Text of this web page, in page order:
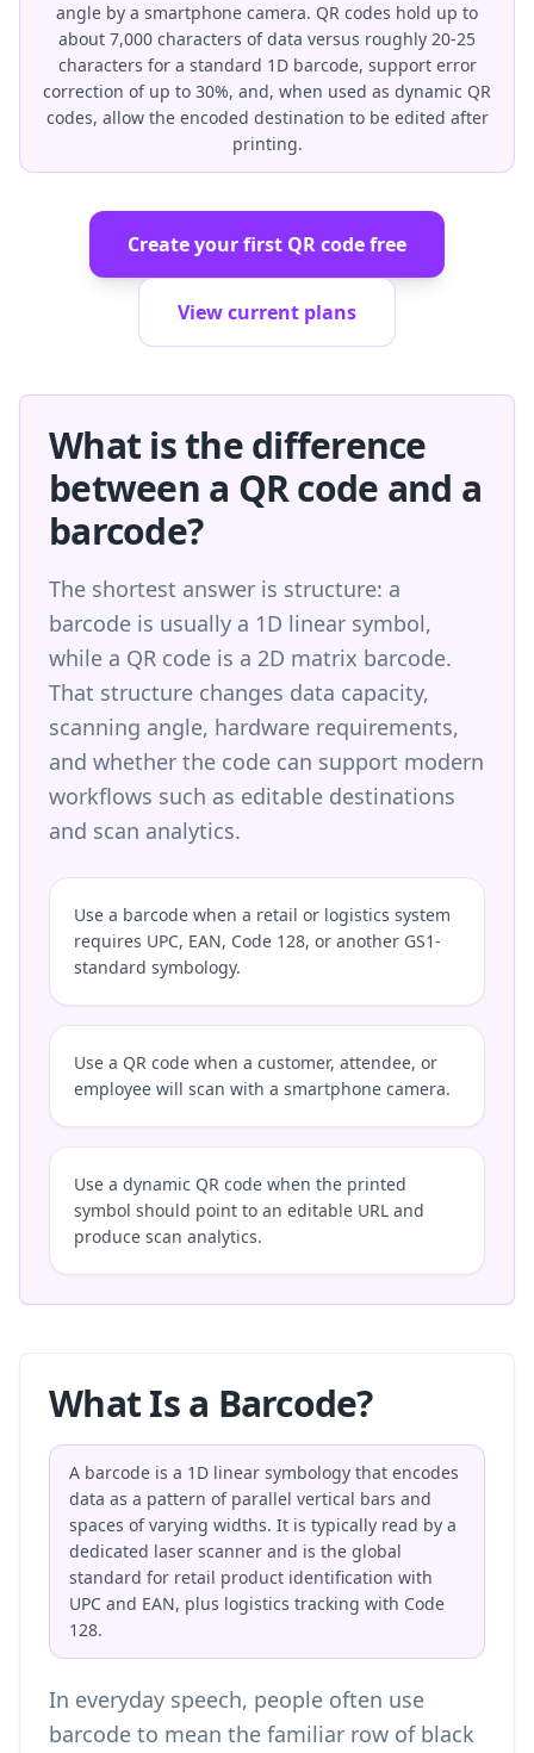
angle by a smartphone camera. QR codes hold up to
about 7,000 characters of data versus roughly 20-25
characters for a standard 1D barcode, support error
correction of up to 30%, and, when used as dynamic QR
codes, allow the encoded destination to be edited after
printing.
Create your first QR code free
View current plans
What is the difference
between a QR code and a
barcode?
The shortest answer is structure: a
barcode is usually a 1D linear symbol,
while a QR code is a 2D matrix barcode.
That structure changes data capacity,
scanning angle, hardware requirements,
and whether the code can support modern
workflows such as editable destinations
and scan analytics.
Use a barcode when a retail or logistics system
requires UPC, EAN, Code 128, or another GS1-
standard symbology.
Use a QR code when a customer, attendee, or
employee will scan with a smartphone camera.
Use a dynamic QR code when the printed
symbol should point to an editable URL and
produce scan analytics.
What Is a Barcode?
A barcode is a 1D linear symbology that encodes
data as a pattern of parallel vertical bars and
spaces of varying widths. It is typically read by a
dedicated laser scanner and is the global
standard for retail product identification with
UPC and EAN, plus logistics tracking with Code
128.
In everyday speech, people often use
barcode to mean the familiar row of black